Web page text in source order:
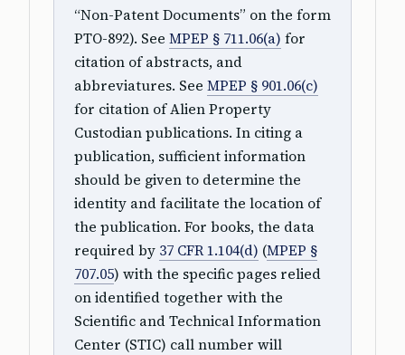
“Non-Patent Documents” on the form
PTO-892). See MPEP § 711.06(a) for
citation of abstracts, and
abbreviatures. See MPEP § 901.06(c)
for citation of Alien Property
Custodian publications. In citing a
publication, sufficient information
should be given to determine the
identity and facilitate the location of
the publication. For books, the data
required by 37 CFR 1.104(d) (MPEP §
707.05) with the specific pages relied
on identified together with the
Scientific and Technical Information
Center (STIC) call number will